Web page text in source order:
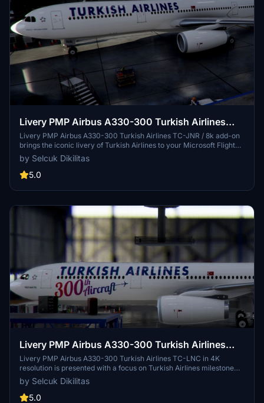
Livery PMP Airbus A330-300 Turkish Airlines
TC-JNR / 8k
Livery PMP Airbus A330-300 Turkish Airlines TC-JNR / 8k add-on
brings the iconic livery of Turkish Airlines to your Microsoft Flight
Simulator experience. Easily install this livery by copying and
pasting the files into your community folder. Share your feedback
and enjoy flying with this new livery option. (by Selcuk Dikilitas)
by Selcuk Dikilitas
5.0
Livery PMP Airbus A330-300 Turkish Airlines
TC-LNC / 4k
Livery PMP Airbus A330-300 Turkish Airlines TC-LNC in 4K
resolution is presented with a focus on Turkish Airlines milestone
delivery of its 300th aircraft, an Airbus A330-300 jetliner. The
detailed livery, originally intended to be in 8K, features galleys and
economy-class seats manufactured in Turkey. Easy installation
by Selcuk Dikilitas
5.0